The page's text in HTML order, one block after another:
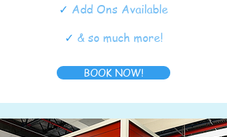
✓ Add Ons Available
✓ & so much more!
BOOK NOW!